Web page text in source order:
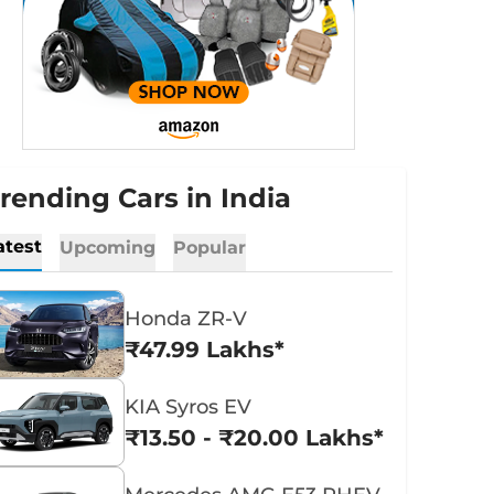
Cars in India
Upcoming Popular
Honda ZR-V
₹47.99 Lakhs*
KIA Syros EV
₹13.50 - ₹20.00 Lakhs*